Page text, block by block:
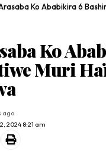
Ko Ababikira 6 Bashimutiwe
Ko
Muri
2024 8:21 am
ago